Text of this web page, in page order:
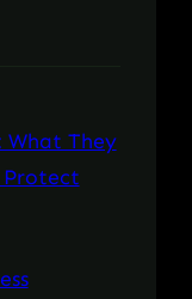
What They